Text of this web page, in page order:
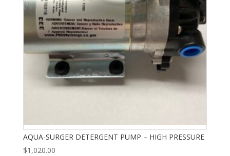
AQUA-SURGER DETERGENT PUMP – HIGH PRESSURE
$1,020.00